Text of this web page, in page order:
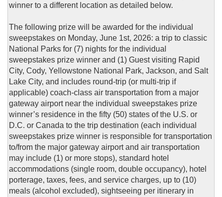
winner to a different location as detailed below.
The following prize will be awarded for the individual
sweepstakes on Monday, June 1st, 2026: a trip to classic
National Parks for (7) nights for the individual
sweepstakes prize winner and (1) Guest visiting Rapid
City, Cody, Yellowstone National Park, Jackson, and Salt
Lake City, and includes round-trip (or multi-trip if
applicable) coach-class air transportation from a major
gateway airport near the individual sweepstakes prize
winner’s residence in the fifty (50) states of the U.S. or
D.C. or Canada to the trip destination (each individual
sweepstakes prize winner is responsible for transportation
to/from the major gateway airport and air transportation
may include (1) or more stops), standard hotel
accommodations (single room, double occupancy), hotel
porterage, taxes, fees, and service charges, up to (10)
meals (alcohol excluded), sightseeing per itinerary in